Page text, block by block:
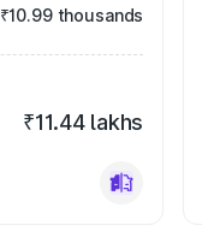
₹10.99 thousands
₹11.44 lakhs